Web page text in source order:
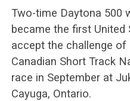
Two-time Daytona 500
became the first
accept the challenge of
Canadian Short Track
race in September at
Cayuga, Ontario.